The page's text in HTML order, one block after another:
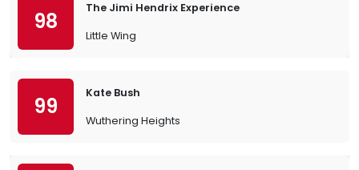
98
The Jimi Hendrix Experience
Little Wing
99
Kate Bush
Wuthering Heights